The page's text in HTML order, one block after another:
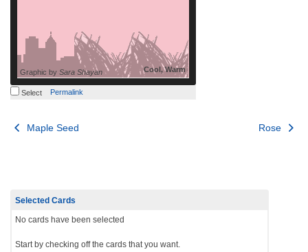
Cool, Warm
Graphic by Sara Shayan
Select Permalink
Post
Maple Seed Rose
Selected Cards
No cards have been selected
Start by checking off the cards that you want.